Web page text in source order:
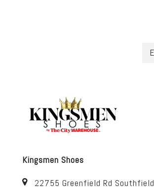
Kingsmen Shoes
22755 Greenfield Rd Southfield